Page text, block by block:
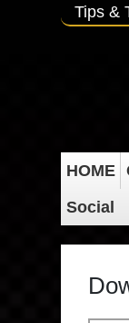
Tips &
HOME
Social